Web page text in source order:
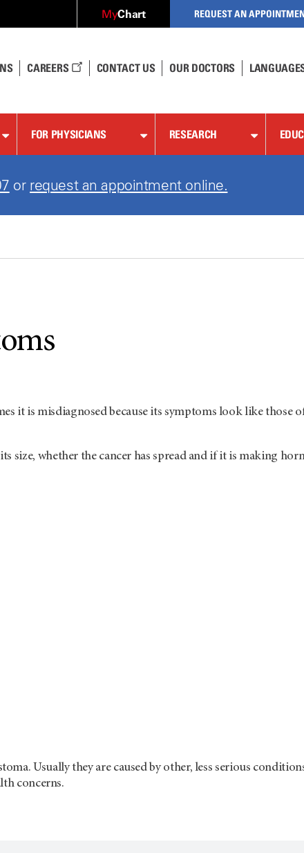
MyChart REQUEST AN
CAREERS CONTACT US OUR DOCTORS
FOR PHYSICIANS RESEARCH
or request an appointment online.
it is misdiagnosed because its symptoms look like those
size, whether the cancer has spread and if it is making
Usually they are caused by other, less serious
concerns.